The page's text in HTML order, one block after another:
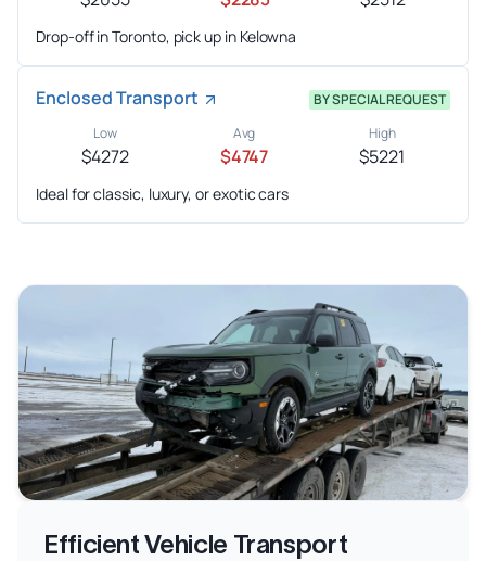
Drop-off in Toronto, pick up in Kelowna
Enclosed Transport
BY SPECIAL REQUEST
Low
$4272
Avg
$4747
High
$5221
Ideal for classic, luxury, or exotic cars
Efficient Vehicle Transport